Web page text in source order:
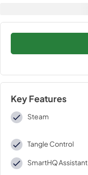
Key Features
Steam
Tangle Control
SmartHQ Assistant